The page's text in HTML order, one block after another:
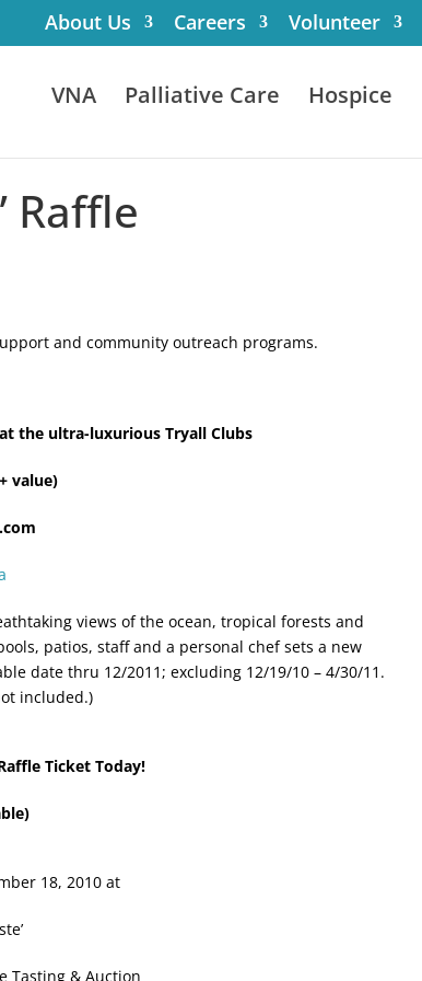
About Us Careers Volunteer
VNA Palliative Care Hospice
Raffle
and community outreach programs.
the ultra-luxurious Tryall Clubs
value)
views of the ocean, tropical forests and
patios, staff and a personal chef sets a new
date thru 12/2011; excluding 12/19/10 – 4/30/11.
included.)
Ticket Today!
18, 2010 at
Tasting & Auction